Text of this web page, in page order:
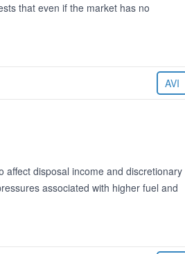
that even if the market has no
AVI
disposal income and discretionary
associated with higher fuel and